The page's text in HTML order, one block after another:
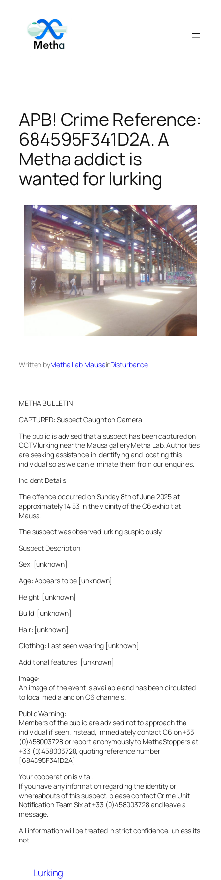
content
APB! Crime Reference:
684595F341D2A. A
Metha addict is
wanted for lurking
Written byMetha Lab MausainDisturbance
METHA BULLETIN
CAPTURED: Suspect Caught on Camera
The public is advised that a suspect has been captured on
CCTV lurking near the Mausa gallery Metha Lab. Authorities
are seeking assistance in identifying and locating this
individual so as we can eliminate them from our enquiries.
Incident Details:
The offence occurred on Sunday 8th of June 2025 at
approximately 14:53 in the vicinity of the C6 exhibit at
Mausa.
The suspect was observed lurking suspiciously.
Suspect Description:
Sex: [unknown]
Age: Appears to be [unknown]
Height: [unknown]
Build: [unknown]
Hair: [unknown]
Clothing: Last seen wearing [unknown]
Additional features: [unknown]
Image:
An image of the event is available and has been circulated
to local media and on C6 channels.
Public Warning:
Members of the public are advised not to approach the
individual if seen. Instead, immediately contact C6 on +33
(0)458003728 or report anonymously to MethaStoppers at
+33 (0)458003728, quoting reference number
[684595F341D2A]
Your cooperation is vital.
If you have any information regarding the identity or
whereabouts of this suspect, please contact Crime Unit
Notification Team Six at +33 (0)458003728 and leave a
message.
All information will be treated in strict confidence, unless its
not.
Lurking